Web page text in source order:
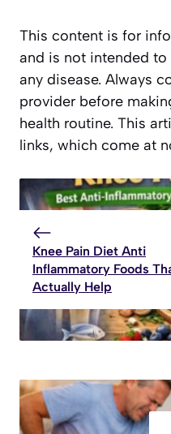
This content is for
and is not intended
any disease. Always
provider before
health routine. This
links, which come at
Knee Pain Diet Anti
Inflammatory Foods
Actually Help